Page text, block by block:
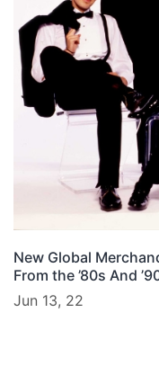
New Global
From the ’80s And
Jun 13, 22